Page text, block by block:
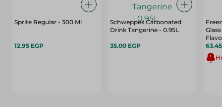
Sprite Regular - 300 Ml
12.95 EGP
Schweppes Carbonated
Drink Tangerine - 0.95L
35.00 EGP